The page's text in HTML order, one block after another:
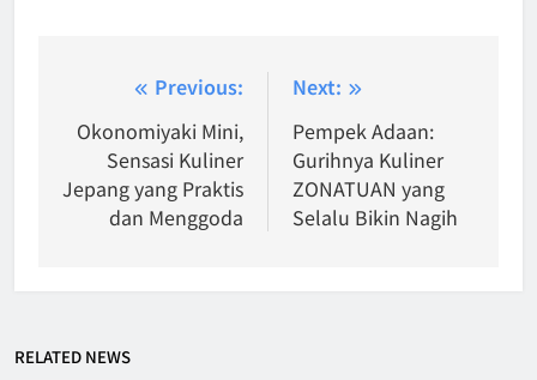
navigation
Previous:
Okonomiyaki Mini,
Sensasi Kuliner
Jepang yang Praktis
dan Menggoda
Next:
Pempek Adaan:
Gurihnya Kuliner
ZONATUAN yang
Selalu Bikin Nagih
RELATED NEWS